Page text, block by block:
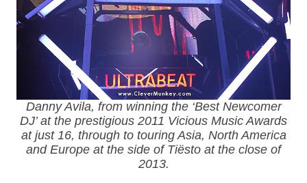
Danny Avila, from winning the ‘Best Newcomer
DJ’ at the prestigious 2011 Vicious Music Awards
at just 16, through to touring Asia, North America
and Europe at the side of Tiësto at the close of
2013.